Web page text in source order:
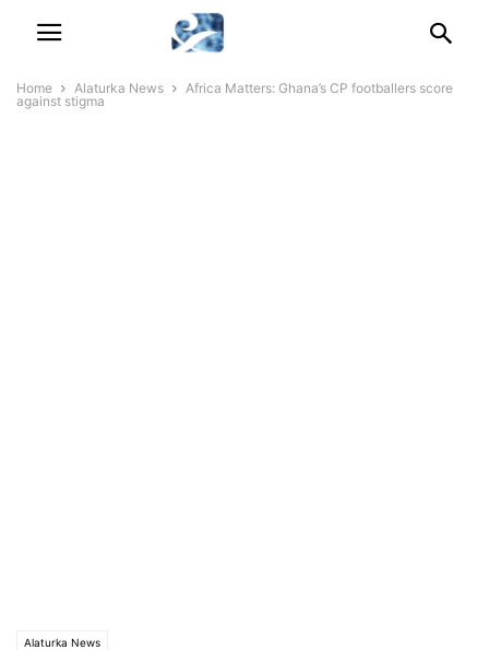
Home Alaturka News
Africa Matters: Ghana’s CP footballers score
against stigma
Alaturka News